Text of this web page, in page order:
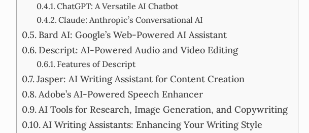
ChatGPT: A Versatile AI Chatbot
Claude: Anthropic’s Conversational AI
Bard AI: Google’s Web-Powered AI Assistant
Descript: AI-Powered Audio and Video Editing
Features of Descript
Jasper: AI Writing Assistant for Content Creation
Adobe’s AI-Powered Speech Enhancer
AI Tools for Research, Image Generation, and Copywriting
AI Writing Assistants: Enhancing Your Writing Style